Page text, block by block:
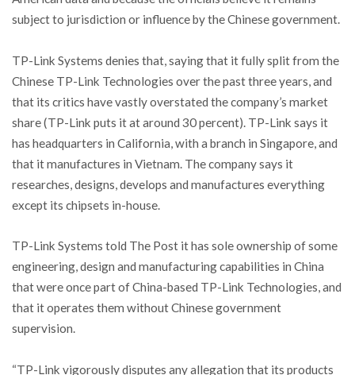
subject to jurisdiction or influence by the Chinese government.
TP-Link Systems denies that, saying that it fully split from the
Chinese TP-Link Technologies over the past three years, and
that its critics have vastly overstated the company’s market
share (TP-Link puts it at around 30 percent). TP-Link says it
has headquarters in California, with a branch in Singapore, and
that it manufactures in Vietnam. The company says it
researches, designs, develops and manufactures everything
except its chipsets in-house.
TP-Link Systems told The Post it has sole ownership of some
engineering, design and manufacturing capabilities in China
that were once part of China-based TP-Link Technologies, and
that it operates them without Chinese government
supervision.
“TP-Link vigorously disputes any allegation that its products